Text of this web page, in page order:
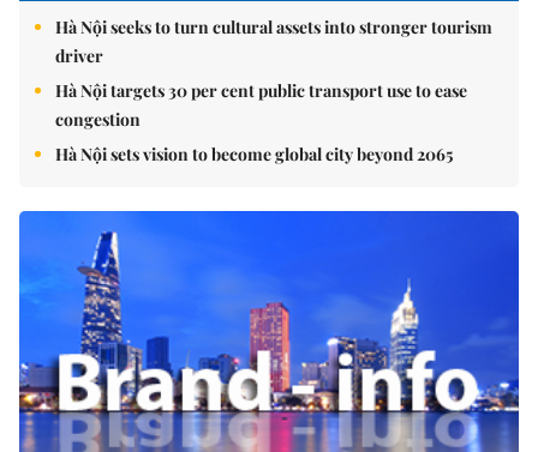
Hà Nội seeks to turn cultural assets into stronger tourism
driver
Hà Nội targets 30 per cent public transport use to ease
congestion
Hà Nội sets vision to become global city beyond 2065